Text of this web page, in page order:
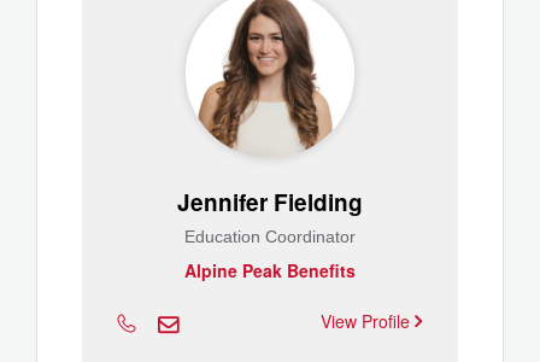
Jennifer Fielding
Education Coordinator
Alpine Peak Benefits
View Profile